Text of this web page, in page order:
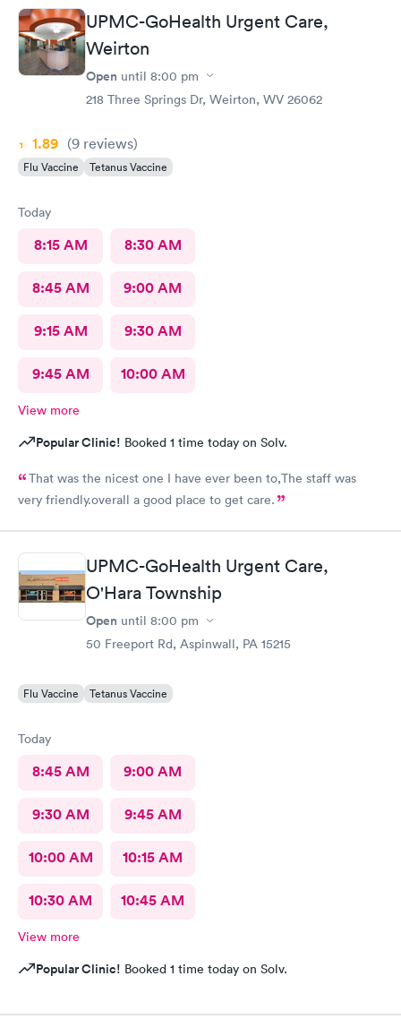
UPMC-GoHealth Urgent Care,
Weirton
Open until 8:00 pm
218 Three Springs Dr, Weirton, WV 26062
1.89 (9 reviews)
Flu Vaccine Tetanus Vaccine
Today
8:15 AM 8:30 AM
8:45 AM 9:00 AM
9:15 AM 9:30 AM
9:45 AM 10:00 AM
View more
Popular Clinic! Booked 1 time today on Solv.
That was the nicest one I have ever been to,The staff was
very friendly.overall a good place to get care.
UPMC-GoHealth Urgent Care,
O'Hara Township
Open until 8:00 pm
50 Freeport Rd, Aspinwall, PA 15215
Flu Vaccine Tetanus Vaccine
Today
8:45 AM 9:00 AM
9:30 AM 9:45 AM
10:00 AM 10:15 AM
10:30 AM 10:45 AM
View more
Popular Clinic! Booked 1 time today on Solv.